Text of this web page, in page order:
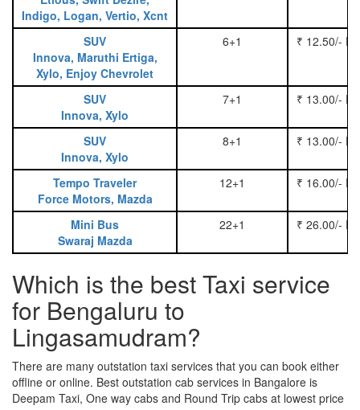
Indigo, Logan, Vertio, Xcnt
SUV
Innova, Maruthi Ertiga,
Xylo, Enjoy Chevrolet
6+1 ₹ 12.50/-
SUV
Innova, Xylo
7+1 ₹ 13.00/-
SUV
Innova, Xylo
8+1 ₹ 13.00/-
Tempo Traveler
Force Motors, Mazda
12+1 ₹ 16.00/-
Mini Bus
Swaraj Mazda
22+1 ₹ 26.00/-
Which is the best Taxi service
for Bengaluru to
Lingasamudram?
There are many outstation taxi services that you can book either
offline or online. Best outstation cab services in Bangalore is
Deepam Taxi, One way cabs and Round Trip cabs at lowest price